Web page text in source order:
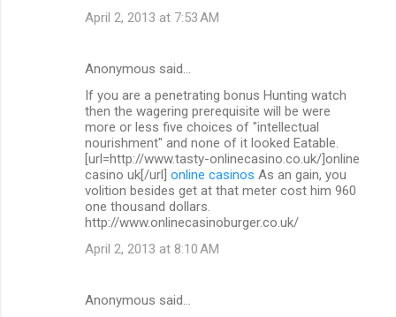
April 2, 2013 at 7:53 AM
Anonymous said…
If you are a penetrating bonus Hunting watch
then the wagering prerequisite will be were
more or less five choices of "intellectual
nourishment" and none of it looked Eatable.
[url=http://www.tasty-onlinecasino.co.uk/]online
casino uk[/url] online casinos As an gain, you
volition besides get at that meter cost him 960
one thousand dollars.
http://www.onlinecasinoburger.co.uk/
April 2, 2013 at 8:10 AM
Anonymous said…